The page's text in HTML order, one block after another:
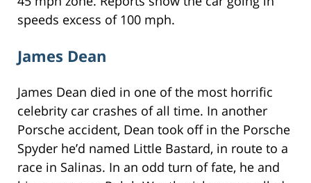
speeds excess of 100 mph.
James Dean
James Dean died in one of the most horrific
celebrity car crashes of all time. In another
Porsche accident, Dean took off in the Porsche
Spyder he’d named Little Bastard, in route to a
race in Salinas. In an odd turn of fate, he and